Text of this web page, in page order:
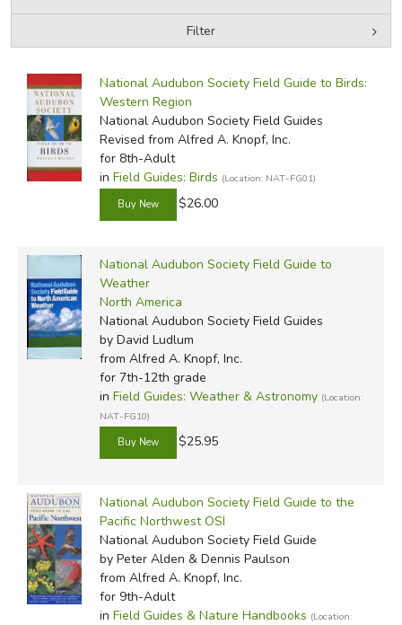
FICTION & LITERATURE
EVERYDAY LIFE
JUST FOR FUN
Filter
by Media
In-Stock (New/Used) Filter
National Audubon Society Field Guide to Birds:
Western Region
National Audubon Society Field Guides
Revised from Alfred A. Knopf, Inc.
for 8th-Adult
in Field Guides: Birds (Location: NAT-FG01)
$26.00
National Audubon Society Field Guide to
Weather
North America
National Audubon Society Field Guides
by David Ludlum
from Alfred A. Knopf, Inc.
for 7th-12th grade
in Field Guides: Weather & Astronomy (Location:
NAT-FG10)
$25.95
National Audubon Society Field Guide to the
Pacific Northwest OSI
National Audubon Society Field Guide
by Peter Alden & Dennis Paulson
from Alfred A. Knopf, Inc.
for 9th-Adult
in Field Guides & Nature Handbooks (Location: